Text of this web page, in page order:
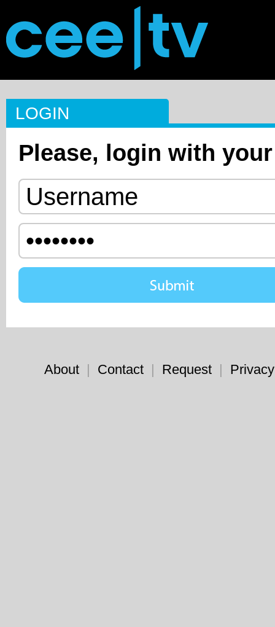
LOGIN
Please, login with
About | Contact | Request |